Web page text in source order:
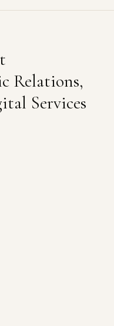
Relations,
Services